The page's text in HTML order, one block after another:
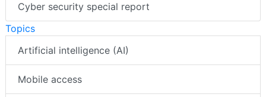
Cyber security special report
Topics
Artificial intelligence (AI)
Mobile access